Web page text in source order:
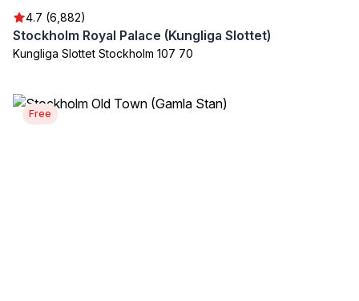
4.7 (6,882)
Stockholm Royal Palace (Kungliga Slottet)
Kungliga Slottet Stockholm 107 70
Free